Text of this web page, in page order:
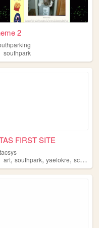
2
southpark
southpark
FIRST SITE
art,southpark,yaelokre,scottpilgrim